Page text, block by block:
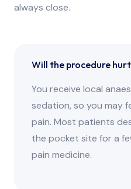
always close.
Will the procedure
You receive local
sedation, so you may
pain. Most patients
the pocket site for a
pain medicine.